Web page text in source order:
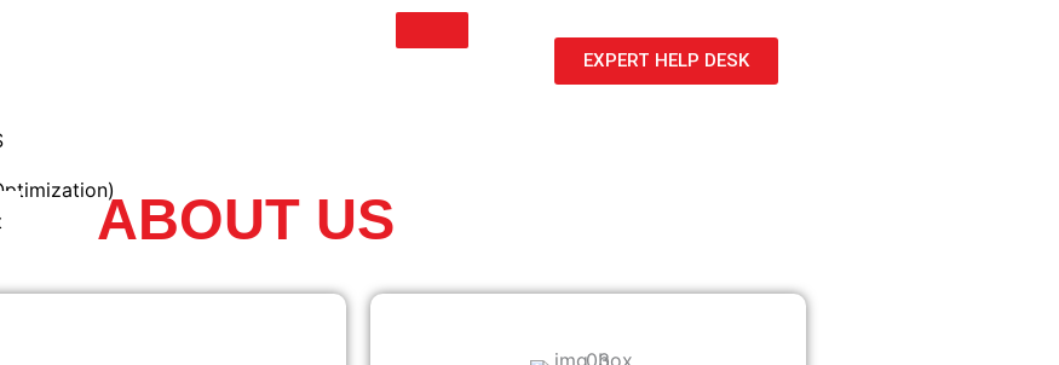
EXPERT HELP DESK
ABOUT US